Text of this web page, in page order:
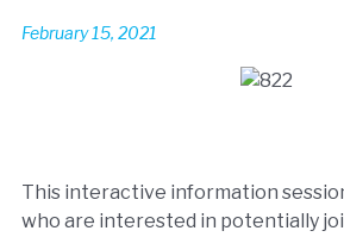
February 15, 2021
This interactive information
who are interested in potentially